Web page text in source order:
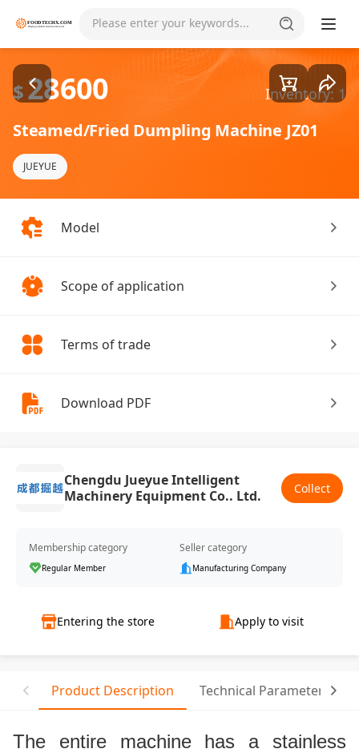
Please enter your keywords... Goods1/1
$28600 Inventory: 1
Steamed/Fried Dumpling Machine JZ01
JUEYUE
Model
Scope of application
Terms of trade
Download PDF
Chengdu Jueyue Intelligent
Machinery Equipment Co.. Ltd.
Collect
Membership category
Regular Member
Seller category
Manufacturing Company
Entering the store Apply to visit
Product Description Technical Parameter
The entire machine has a stainless